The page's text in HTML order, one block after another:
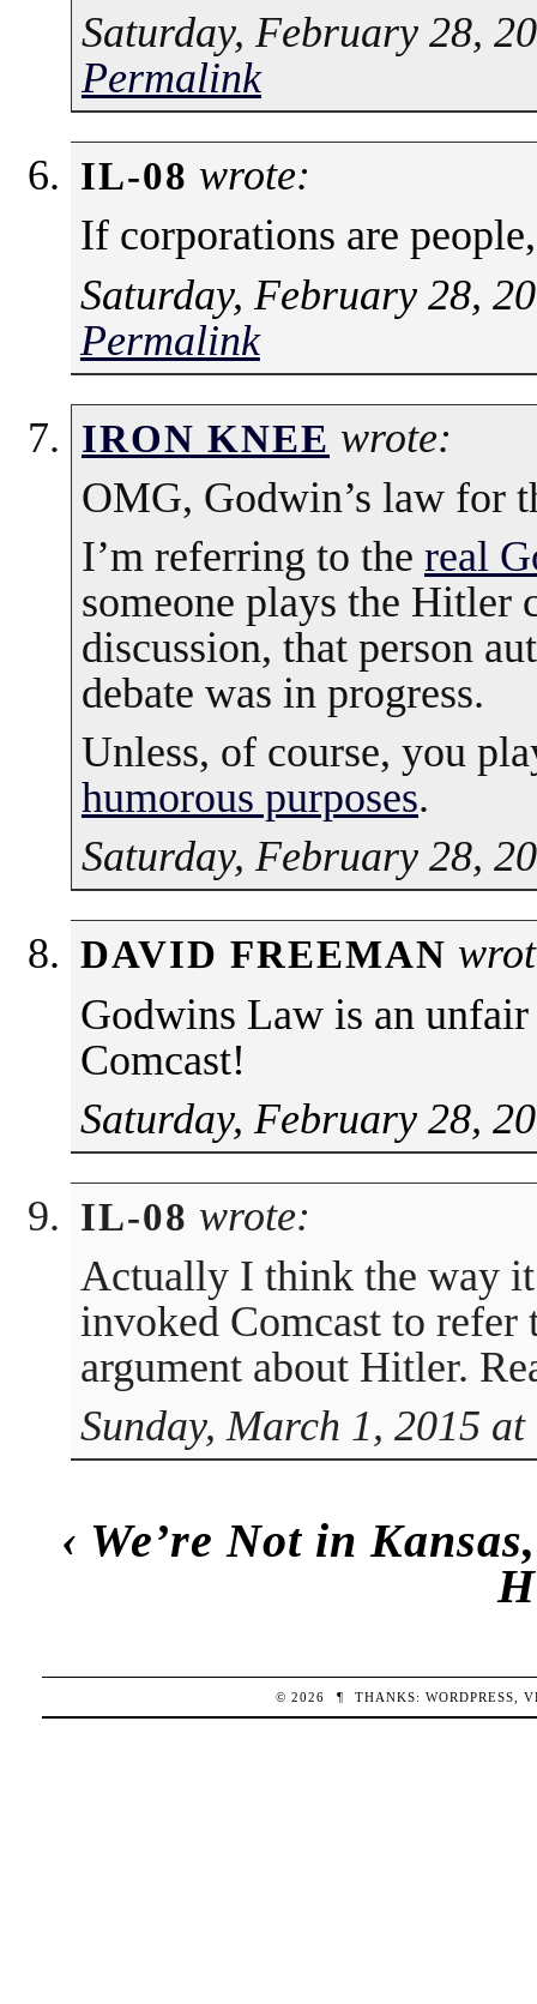
Saturday, February 28,
Permalink
IL-08 wrote:
If corporations are
Saturday, February 28,
Permalink
IRON KNEE wrote:
OMG, Godwin’s law for
I’m referring to the real
someone plays the Hitler
discussion, that person
debate was in progress.
Unless, of course, you
humorous purposes.
Saturday, February 28,
DAVID FREEMAN
Godwins Law is an
Comcast!
Saturday, February 28,
IL-08 wrote:
Actually I think the way
invoked Comcast to
argument about Hitler.
Sunday, March 1, 2015
‹ We’re Not in
© 2026 ¶ THANKS:WORDPRESS